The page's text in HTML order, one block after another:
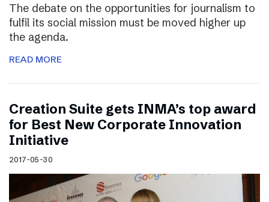
The debate on the opportunities for journalism to
fulfil its social mission must be moved higher up
the agenda.
READ MORE
Creation Suite gets INMA’s top award
for Best New Corporate Innovation
Initiative
2017-05-30